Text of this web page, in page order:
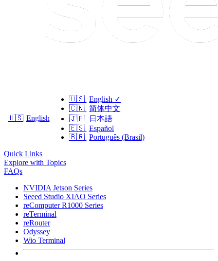
🇺🇸 English
🇺🇸 English ✓
🇨🇳 简体中文
🇯🇵
日本語
🇪🇸 Español
🇧🇷 Português (Brasil)
Quick Links
Explore with Topics
FAQs
NVIDIA Jetson Series
Seeed Studio XIAO Series
reComputer R1000 Series
reTerminal
reRouter
Odyssey
Wio Terminal